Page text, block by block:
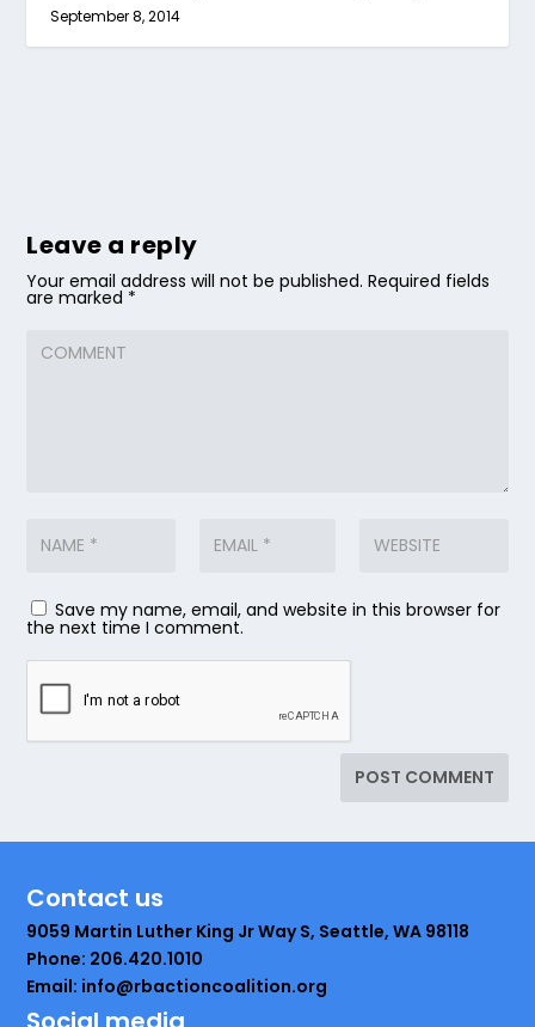
September 8, 2014
Leave a reply
Your email address will not be published. Required fields
are marked *
Save my name, email, and website in this browser for
the next time I comment.
Contact us
9059 Martin Luther King Jr Way S, Seattle, WA 98118
Phone: 206.420.1010
Email: info@rbactioncoalition.org